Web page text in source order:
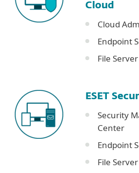
Cloud
Cloud
Endpoint
File
ESET
Security
Center
Endpoint
File